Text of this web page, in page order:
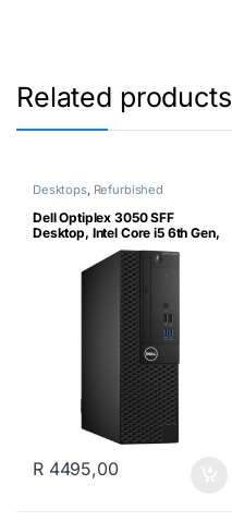
Related products
Desktops, Refurbished
Dell Optiplex 3050 SFF
Desktop, Intel Core i5 6th Gen,
8GB Ram, 240GB SSD,
Genuine Windows 10 Pro
(Certified Refurbished)
R4495,00